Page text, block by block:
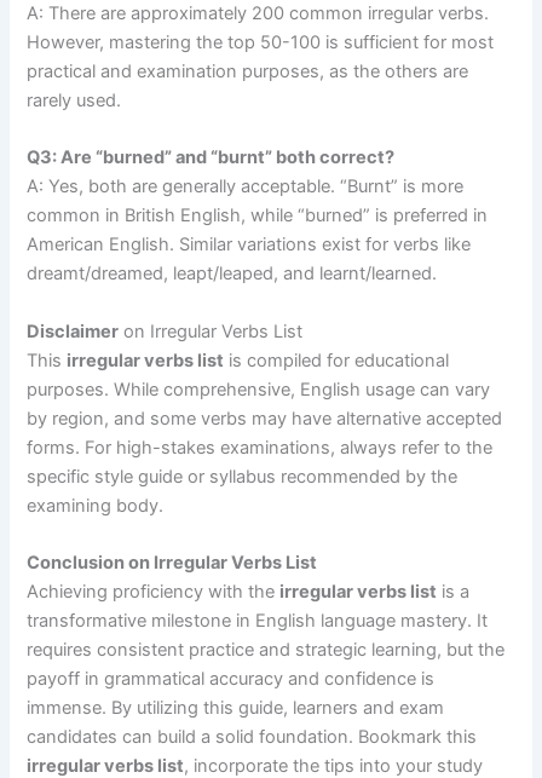
A: There are approximately 200 common irregular verbs.
However, mastering the top 50-100 is sufficient for most
practical and examination purposes, as the others are
rarely used.
Q3: Are “burned” and “burnt” both correct?
A: Yes, both are generally acceptable. “Burnt” is more
common in British English, while “burned” is preferred in
American English. Similar variations exist for verbs like
dreamt/dreamed, leapt/leaped, and learnt/learned.
Disclaimer on Irregular Verbs List
This irregular verbs list is compiled for educational
purposes. While comprehensive, English usage can vary
by region, and some verbs may have alternative accepted
forms. For high-stakes examinations, always refer to the
specific style guide or syllabus recommended by the
examining body.
Conclusion on Irregular Verbs List
Achieving proficiency with the irregular verbs list is a
transformative milestone in English language mastery. It
requires consistent practice and strategic learning, but the
payoff in grammatical accuracy and confidence is
immense. By utilizing this guide, learners and exam
candidates can build a solid foundation. Bookmark this
irregular verbs list, incorporate the tips into your study